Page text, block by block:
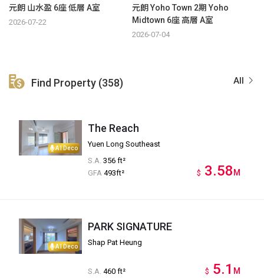
元朗 山水盈 6座 低層 A室
2026-07-22
元朗 Yoho Town 2期 Yoho
Midtown 6座 高層 A室
2026-07-04
All
Find Property (358)
AI Deco
The Reach
Yuen Long Southeast
S.A. 356 ft²
GFA 493ft² $ 3.58 M
AI Deco
PARK SIGNATURE
Shap Pat Heung
S.A. 460 ft² $ 5.1 M